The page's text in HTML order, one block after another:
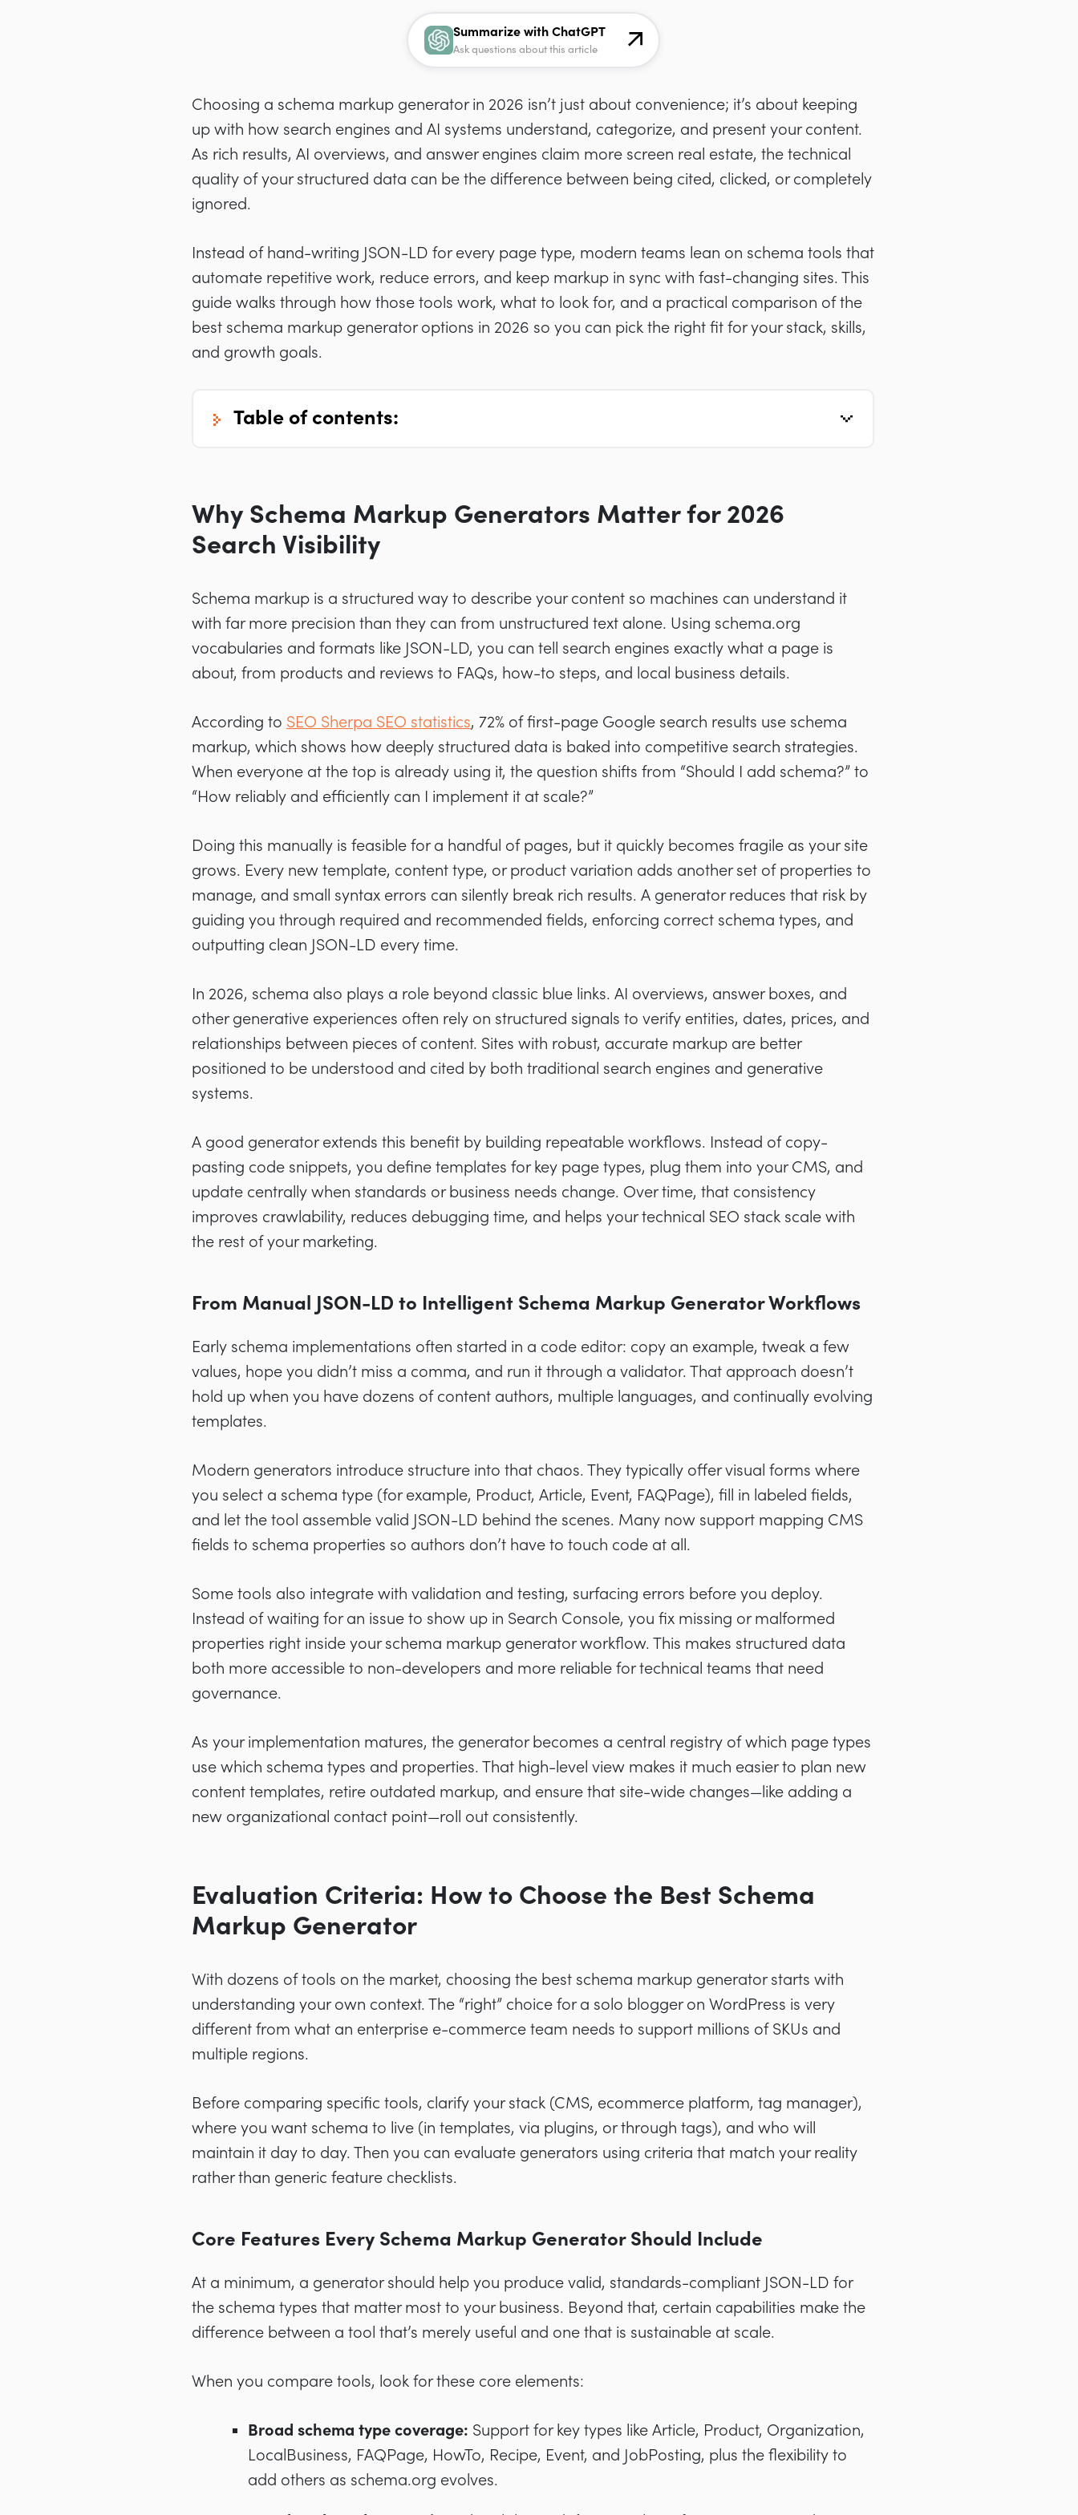
Summarize with ChatGPT
Ask questions about this article
Choosing a schema markup generator in 2026 isn’t just about convenience; it’s about keeping
up with how search engines and AI systems understand, categorize, and present your content.
As rich results, AI overviews, and answer engines claim more screen real estate, the technical
quality of your structured data can be the difference between being cited, clicked, or completely
ignored.
Instead of hand-writing JSON-LD for every page type, modern teams lean on schema tools that
automate repetitive work, reduce errors, and keep markup in sync with fast-changing sites. This
guide walks through how those tools work, what to look for, and a practical comparison of the
best schema markup generator options in 2026 so you can pick the right fit for your stack, skills,
and growth goals.
table of contents:
Why Schema Markup Generators Matter for 2026
Search Visibility
Schema markup is a structured way to describe your content so machines can understand it
with far more precision than they can from unstructured text alone. Using schema.org
vocabularies and formats like JSON-LD, you can tell search engines exactly what a page is
about, from products and reviews to FAQs, how-to steps, and local business details.
According to SEO Sherpa SEO statistics, 72% of first-page Google search results use schema
markup, which shows how deeply structured data is baked into competitive search strategies.
When everyone at the top is already using it, the question shifts from “Should I add schema?” to
“How reliably and efficiently can I implement it at scale?”
Doing this manually is feasible for a handful of pages, but it quickly becomes fragile as your site
grows. Every new template, content type, or product variation adds another set of properties to
manage, and small syntax errors can silently break rich results. A generator reduces that risk by
guiding you through required and recommended fields, enforcing correct schema types, and
outputting clean JSON-LD every time.
In 2026, schema also plays a role beyond classic blue links. AI overviews, answer boxes, and
other generative experiences often rely on structured signals to verify entities, dates, prices, and
relationships between pieces of content. Sites with robust, accurate markup are better
positioned to be understood and cited by both traditional search engines and generative
systems.
A good generator extends this benefit by building repeatable workflows. Instead of copy-
pasting code snippets, you define templates for key page types, plug them into your CMS, and
update centrally when standards or business needs change. Over time, that consistency
improves crawlability, reduces debugging time, and helps your technical SEO stack scale with
the rest of your marketing.
From Manual JSON-LD to Intelligent Schema Markup Generator Workflows
Early schema implementations often started in a code editor: copy an example, tweak a few
values, hope you didn’t miss a comma, and run it through a validator. That approach doesn’t
hold up when you have dozens of content authors, multiple languages, and continually evolving
templates.
Modern generators introduce structure into that chaos. They typically offer visual forms where
you select a schema type (for example, Product, Article, Event, FAQPage), fill in labeled fields,
and let the tool assemble valid JSON-LD behind the scenes. Many now support mapping CMS
fields to schema properties so authors don’t have to touch code at all.
Some tools also integrate with validation and testing, surfacing errors before you deploy.
Instead of waiting for an issue to show up in Search Console, you fix missing or malformed
properties right inside your schema markup generator workflow. This makes structured data
both more accessible to non-developers and more reliable for technical teams that need
governance.
As your implementation matures, the generator becomes a central registry of which page types
use which schema types and properties. That high-level view makes it much easier to plan new
content templates, retire outdated markup, and ensure that site-wide changes—like adding a
new organizational contact point—roll out consistently.
Evaluation Criteria: How to Choose the Best Schema
Markup Generator
With dozens of tools on the market, choosing the best schema markup generator starts with
understanding your own context. The “right” choice for a solo blogger on WordPress is very
different from what an enterprise e-commerce team needs to support millions of SKUs and
multiple regions.
Before comparing specific tools, clarify your stack (CMS, ecommerce platform, tag manager),
where you want schema to live (in templates, via plugins, or through tags), and who will
maintain it day to day. Then you can evaluate generators using criteria that match your reality
rather than generic feature checklists.
Core Features Every Schema Markup Generator Should Include
At a minimum, a generator should help you produce valid, standards-compliant JSON-LD for
the schema types that matter most to your business. Beyond that, certain capabilities make the
difference between a tool that’s merely useful and one that is sustainable at scale.
When you compare tools, look for these core elements:
Broad schema type coverage: Support for key types like Article, Product, Organization,
LocalBusiness, FAQPage, HowTo, Recipe, Event, and JobPosting, plus the flexibility to
add others as schema.org evolves.